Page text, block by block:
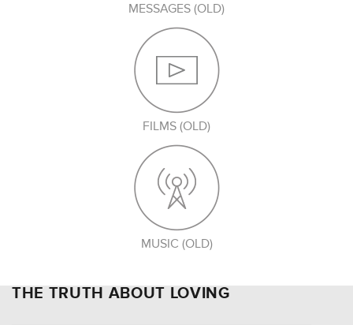
MESSAGES (OLD)
FILMS (OLD)
MUSIC (OLD)
THE TRUTH ABOUT LOVING